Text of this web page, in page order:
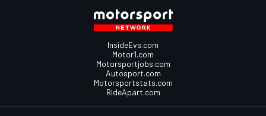
InsideEvs.com
Motor1.com
Motorsportjobs.com
Autosport.com
Motorsportstats.com
RideApart.com